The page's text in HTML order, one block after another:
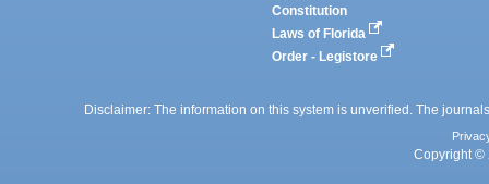
Constitution
Laws of Florida
Order - Legistore
Disclaimer: The information on this system is unverified. The
Copyright ©